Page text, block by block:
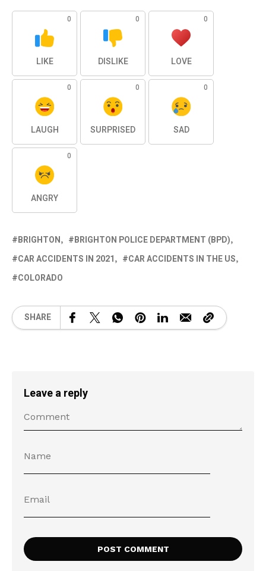
0
LIKE
0
DISLIKE
0
LOVE
0
LAUGH
0
SURPRISED
0
SAD
0
ANGRY
BRIGHTON
BRIGHTON POLICE DEPARTMENT (BPD)
CAR ACCIDENTS IN 2021
CAR ACCIDENTS IN THE US
COLORADO
SHARE
Leave a reply